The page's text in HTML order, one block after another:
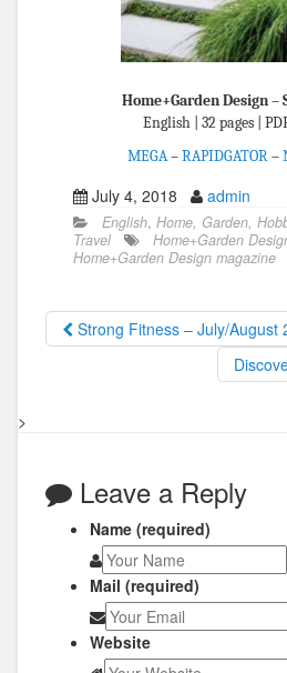
Home+Garden Design –
English | 32 pages |
MEGA–RAPIDGATOR–
July 4, 2018 admin
English, Home, Garden,
Travel
Home+Garden
Home+Garden Design magazine
Strong Fitness – July/August
>
Leave a Reply
Name (required)
Mail (required)
Website